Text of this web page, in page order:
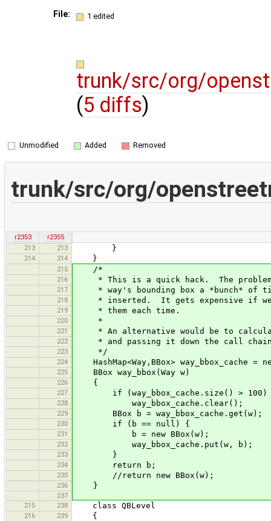
File: 1 edited
trunk/src/org/
(5 diffs)
Unmodified Added Removed
trunk/src/org/
r2353
r2355
213
213 }
214 214 }
215 /*
216 * This is a quick hack. The problem
217 * way's bounding box a *bunch* of
218 * inserted. It gets expensive if we
219 * them each time.
220 *
221 * An alternative would be to
222 * and passing it down the call
223 */
224 HashMap<Way,BBox> way_bbox_cache =
225 BBox way_bbox(Way w)
226 {
227 if (way_bbox_cache.size() > 100)
228 way_bbox_cache.clear();
229 BBox b = way_bbox_cache.get(w);
230 if (b == null) {
231 b = new BBox(w);
232 way_bbox_cache.put(w, b);
233 }
234 return b;
235 //return new BBox(w);
236 }
237
215
238 class QBLevel
216 239 {